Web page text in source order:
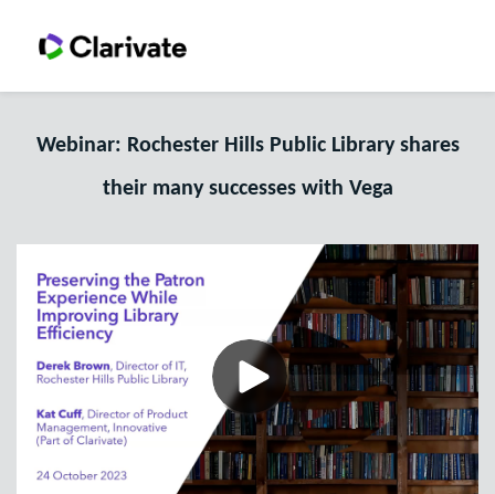
Webinar: Rochester Hills Public Library shares
their many successes with Vega